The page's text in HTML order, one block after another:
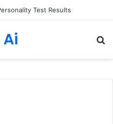
on AgentCore gateway